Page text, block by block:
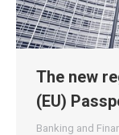
The new
(EU)
Banking and